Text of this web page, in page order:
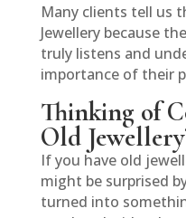
Many clients tell us
Jewellery because
truly listens and
importance of their
Thinking of
Old
If you have old
might be surprised
turned into